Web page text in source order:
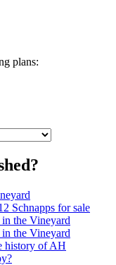
plans:
Schnapps for sale
the Vineyard
the Vineyard
history of AH